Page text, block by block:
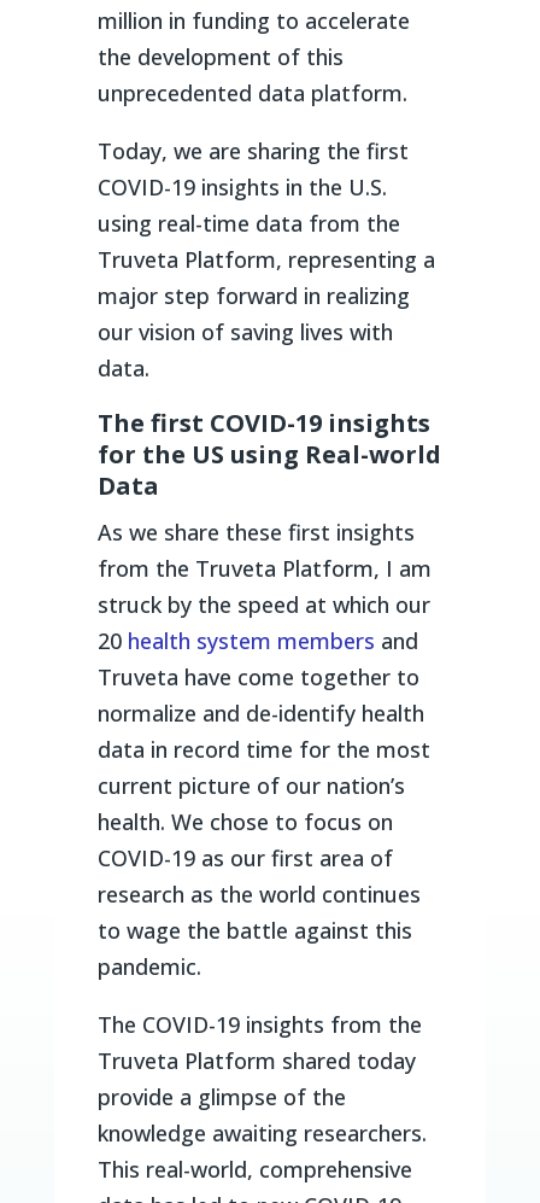
million in funding to accelerate
the development of this
unprecedented data platform.
Today, we are sharing the first
COVID-19 insights in the U.S.
using real-time data from the
Truveta Platform, representing a
major step forward in realizing
our vision of saving lives with
data.
The first COVID-19 insights
for the US using Real-world
Data
As we share these first insights
from the Truveta Platform, I am
struck by the speed at which our
20 health system members and
Truveta have come together to
normalize and de-identify health
data in record time for the most
current picture of our nation’s
health. We chose to focus on
COVID-19 as our first area of
research as the world continues
to wage the battle against this
pandemic.
The COVID-19 insights from the
Truveta Platform shared today
provide a glimpse of the
knowledge awaiting researchers.
This real-world, comprehensive